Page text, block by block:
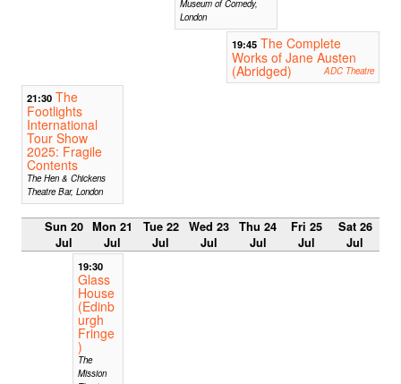
Museum of Comedy,
London
19:45 The Complete
Works of Jane Austen
(Abridged) ADC Theatre
21:30 The
Footlights
International
Tour Show
2025: Fragile
Contents
The Hen & Chickens
Theatre Bar, London
Sun 20
Jul
Mon 21
Jul
Tue 22
Jul
Wed 23
Jul
Thu 24
Jul
Fri 25
Jul
Sat 26
Jul
19:30
Glass
House
(Edinb
urgh
Fringe
)
The
Mission